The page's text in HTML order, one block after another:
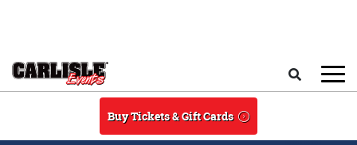
Buy Tickets & Gift Cards